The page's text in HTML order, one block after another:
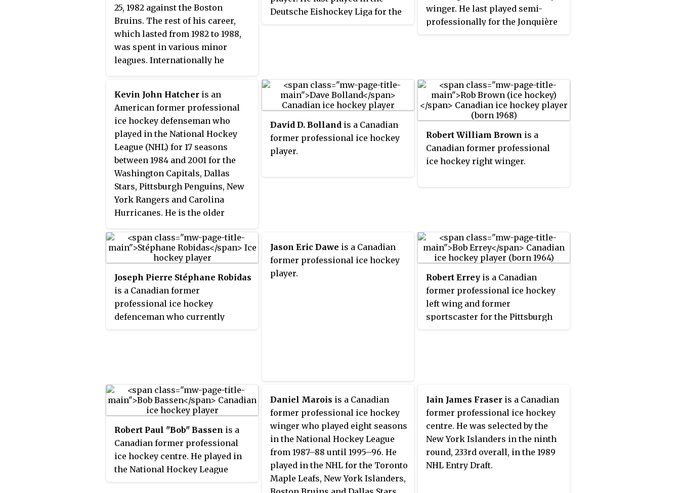
(OHL).
October 22, 2001, issue of
Sports
Illustrated
, panic attacks. He last
played in the 2003–04 season.
lockout and is now retired.
25, 1982 against the Boston
Bruins. The rest of his career,
which lasted from 1982 to 1988,
was spent in various minor
leagues. Internationally he
Junior Championships.
Deutsche Eishockey Liga for the
winger. He last played semi-
professionally for the Jonquière
with the Sabres in the 2002–03
season. He was born in
Vancouver, British Columbia, but
Kevin John Hatcher is an
American former professional
ice hockey defenseman who
played in the National Hockey
League (NHL) for 17 seasons
between 1984 and 2001 for the
Washington Capitals, Dallas
Stars, Pittsburgh Penguins, New
York Rangers and Carolina
Hurricanes. He is the older
Derian Hatcher, with whom he
was inducted into the United
States Hockey Hall of Fame on
October 21, 2010. Hatcher was
born in Detroit, Michigan, but
grew up in Sterling Heights,
Michigan.
David D. Bolland is a Canadian
former professional ice hockey
player.
Robert William Brown is a
Canadian former professional
ice hockey right winger.
Joseph Pierre Stéphane Robidas
is a Canadian former
professional ice hockey
defenceman who currently
Jason Eric Dawe is a Canadian
former professional ice hockey
player.
Robert Errey is a Canadian
former professional ice hockey
left wing and former
sportscaster for the Pittsburgh
career.
Robert Paul "Bob" Bassen is a
Canadian former professional
ice hockey centre. He played in
the National Hockey League
Daniel Marois is a Canadian
former professional ice hockey
winger who played eight seasons
in the National Hockey League
from 1987–88 until 1995–96. He
played in the NHL for the Toronto
Maple Leafs, New York Islanders,
Iain James Fraser is a Canadian
former professional ice hockey
centre. He was selected by the
New York Islanders in the ninth
round, 233rd overall, in the 1989
NHL Entry Draft.